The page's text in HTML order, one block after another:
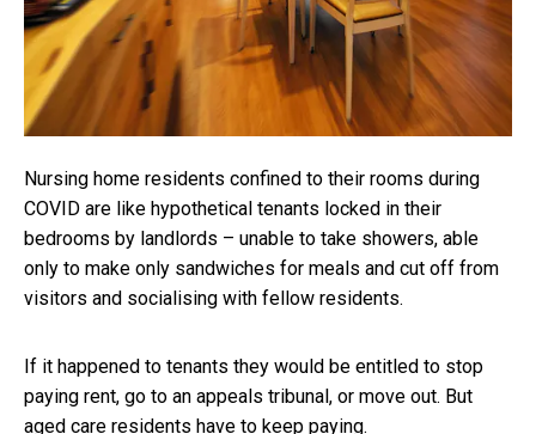
Nursing home residents confined to their rooms during
COVID are like hypothetical tenants locked in their
bedrooms by landlords – unable to take showers, able
only to make only sandwiches for meals and cut off from
visitors and socialising with fellow residents.
If it happened to tenants they would be entitled to stop
paying rent, go to an appeals tribunal, or move out. But
aged care residents have to keep paying.